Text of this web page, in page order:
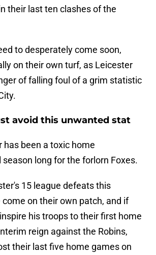
their last ten clashes of the
to desperately come soon,
on their own turf, as Leicester
of falling foul of a grim statistic
avoid this unwanted stat
has been a toxic home
long for the forlorn Foxes.
15 league defeats this
on their own patch, and if
his troops to their first home
reign against the Robins,
their last five home games on